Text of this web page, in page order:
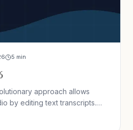
5 min
approach allows
by editing text transcripts.
remove automatically.